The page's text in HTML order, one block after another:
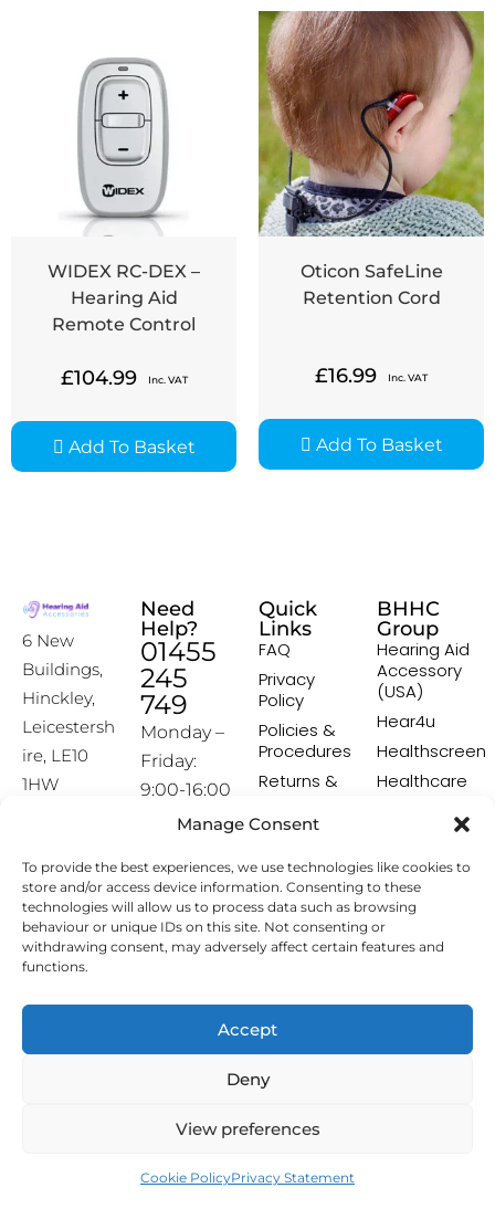
Manage Consent
To provide the best experiences, we use technologies like cookies to
store and/or access device information. Consenting to these
technologies will allow us to process data such as browsing
behaviour or unique IDs on this site. Not consenting or
withdrawing consent, may adversely affect certain features and
functions.
Accept
Deny
View preferences
Cookie PolicyPrivacy Statement
WIDEX RC-DEX –
Hearing Aid
Remote Control
£104.99 Inc. VAT
Add To Basket
Oticon SafeLine
Retention Cord
£16.99 Inc. VAT
Add To Basket
6 New
Buildings,
Hinckley,
Leicestersh
ire, LE10
1HW
Need
Help?
01455
245
749
Monday –
Friday:
9:00-16:00
[email prot
Quick
Links
FAQ
Privacy
Policy
Policies &
Procedures
Returns &
Policy
Shipping
Policy
Terms &
Conditions
BHHC
Group
Hearing Aid
Accessory
(USA)
Hear4u
Healthscreen
Healthcare
Institute -
The Earwax
Removal
Specialists
Copyright © 2026 Hearing Aid Accessories. All Rights